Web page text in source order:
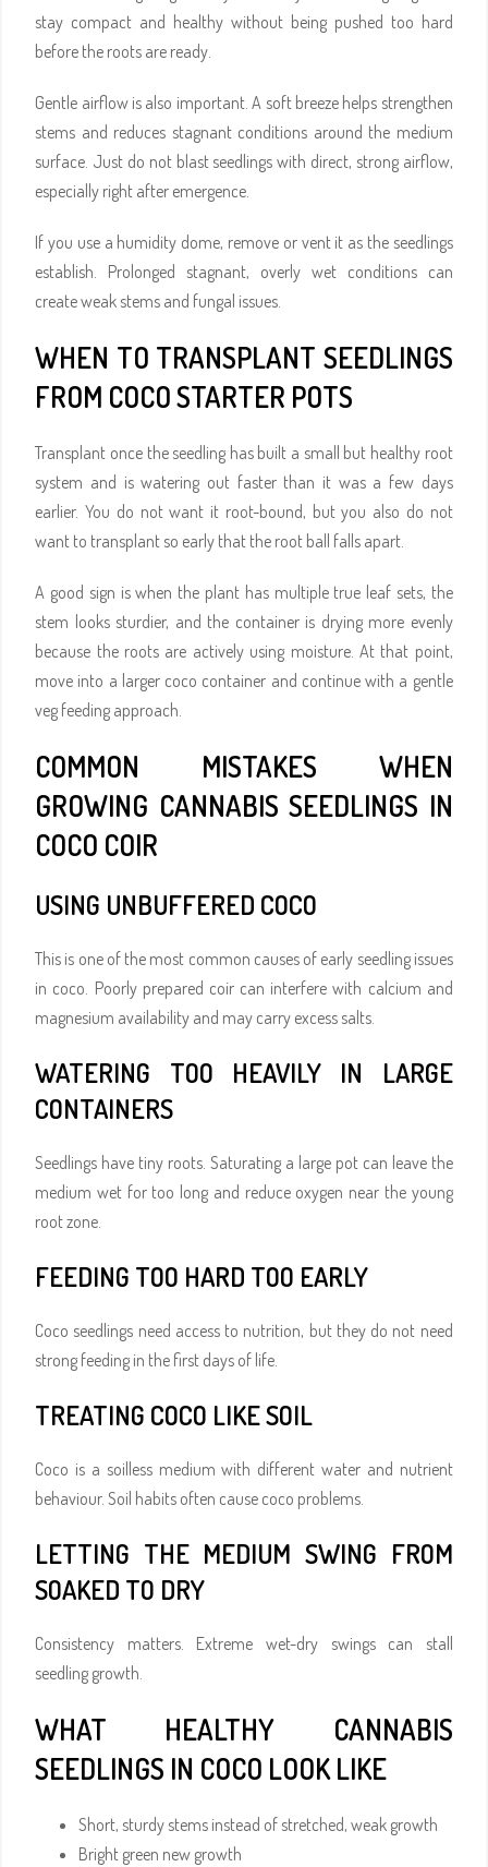
stay compact and healthy without being pushed too hard
before the roots are ready.
Gentle airflow is also important. A soft breeze helps strengthen
stems and reduces stagnant conditions around the medium
surface. Just do not blast seedlings with direct, strong airflow,
especially right after emergence.
If you use a humidity dome, remove or vent it as the seedlings
establish. Prolonged stagnant, overly wet conditions can
create weak stems and fungal issues.
WHEN TO TRANSPLANT SEEDLINGS
FROM COCO STARTER POTS
Transplant once the seedling has built a small but healthy root
system and is watering out faster than it was a few days
earlier. You do not want it root-bound, but you also do not
want to transplant so early that the root ball falls apart.
A good sign is when the plant has multiple true leaf sets, the
stem looks sturdier, and the container is drying more evenly
because the roots are actively using moisture. At that point,
move into a larger coco container and continue with a gentle
veg feeding approach.
COMMON MISTAKES WHEN
GROWING CANNABIS SEEDLINGS IN
COCO COIR
USING UNBUFFERED COCO
This is one of the most common causes of early seedling issues
in coco. Poorly prepared coir can interfere with calcium and
magnesium availability and may carry excess salts.
WATERING TOO HEAVILY IN LARGE
CONTAINERS
Seedlings have tiny roots. Saturating a large pot can leave the
medium wet for too long and reduce oxygen near the young
root zone.
FEEDING TOO HARD TOO EARLY
Coco seedlings need access to nutrition, but they do not need
strong feeding in the first days of life.
TREATING COCO LIKE SOIL
Coco is a soilless medium with different water and nutrient
behaviour. Soil habits often cause coco problems.
LETTING THE MEDIUM SWING FROM
SOAKED TO DRY
Consistency matters. Extreme wet-dry swings can stall
seedling growth.
WHAT HEALTHY CANNABIS
SEEDLINGS IN COCO LOOK LIKE
Short, sturdy stems instead of stretched, weak growth
Bright green new growth